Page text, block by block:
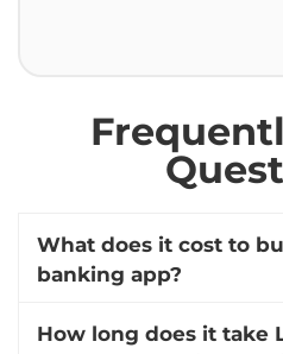
What does it cost to
banking app?
How long does it take